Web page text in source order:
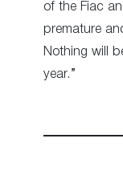
of the Fiac
premature
Nothing will
year.”